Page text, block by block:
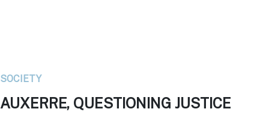
SOCIETY
AUXERRE, QUESTIONING JUSTICE